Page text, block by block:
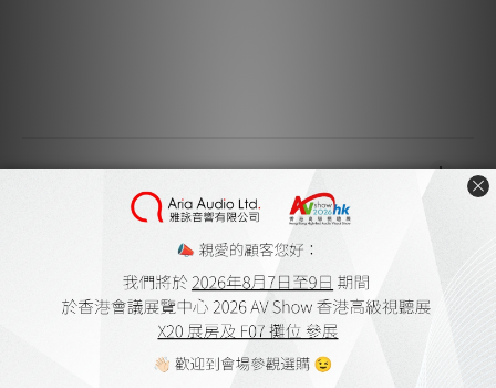
SHIPPING & PAYMENT
No review for this product